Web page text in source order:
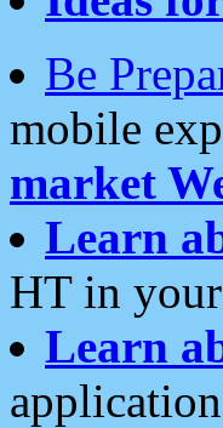
Be
mobile
market
Learn
HT in
Learn